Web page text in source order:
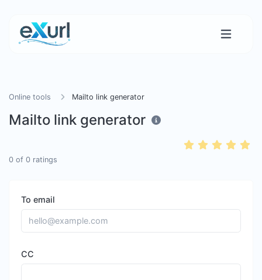
Online tools Mailto link generator
Mailto link generator
0 of 0 ratings
To email
CC